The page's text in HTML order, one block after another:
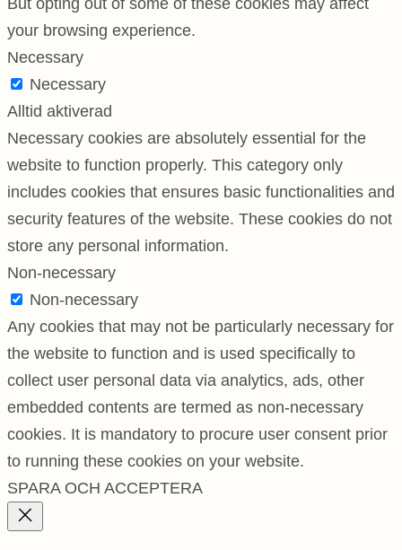
But opting out of some of these cookies may affect
your browsing experience.
Necessary
Necessary
Alltid aktiverad
Necessary cookies are absolutely essential for the
website to function properly. This category only
includes cookies that ensures basic functionalities and
security features of the website. These cookies do not
store any personal information.
Non-necessary
Non-necessary
Any cookies that may not be particularly necessary for
the website to function and is used specifically to
collect user personal data via analytics, ads, other
embedded contents are termed as non-necessary
cookies. It is mandatory to procure user consent prior
to running these cookies on your website.
SPARA OCH ACCEPTERA